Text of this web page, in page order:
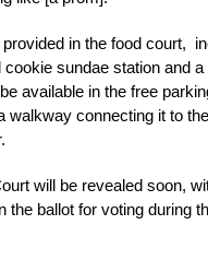
provided in the food court,
cookie sundae station and
available in the free
walkway connecting it to
will be revealed soon,
the ballot for voting during